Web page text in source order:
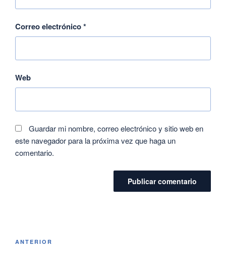
Correo electrónico*
Web
Guardar mi nombre, correo electrónico y sitio web en
este navegador para la próxima vez que haga un
comentario.
ANTERIOR